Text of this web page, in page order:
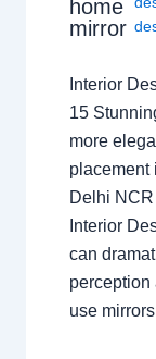
home
mirror
Interior
15
more
placement
Delhi
Interior
can
perception
use